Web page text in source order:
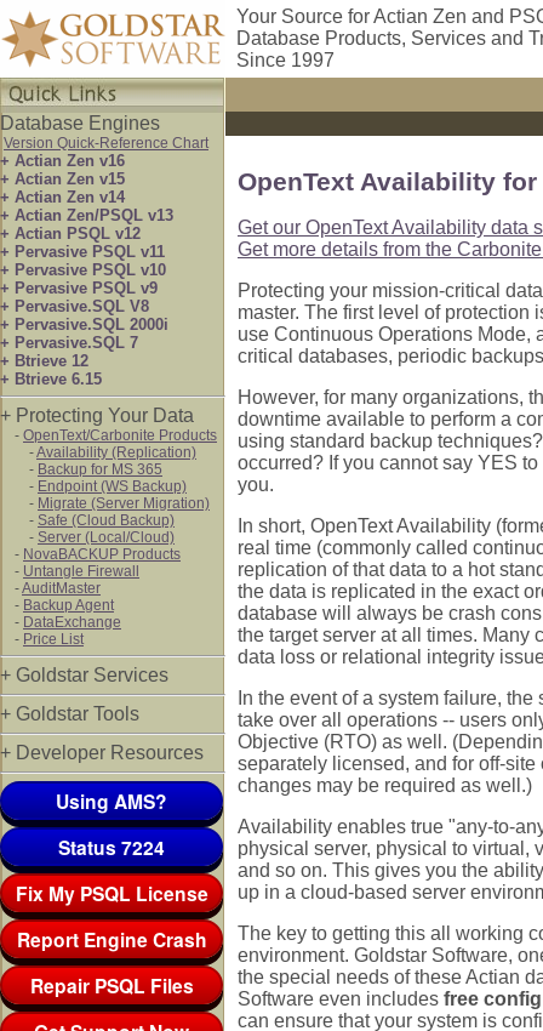
Your Source for Actian Zen and
Database Products, Services and
Since 1997
Database Engines
Version Quick-Reference Chart
+ Actian Zen v16
+ Actian Zen v15
+ Actian Zen v14
+ Actian Zen/PSQL v13
+ Actian PSQL v12
+ Pervasive PSQL v11
+ Pervasive PSQL v10
+ Pervasive PSQL v9
+ Pervasive.SQL V8
+ Pervasive.SQL 2000i
+ Pervasive.SQL 7
+ Btrieve 12
+ Btrieve 6.15
+ Protecting Your Data
- OpenText/Carbonite Products
-Availability (Replication)
- Backup for MS 365
- Endpoint (WS Backup)
- Migrate (Server Migration)
- Safe (Cloud Backup)
- Server (Local/Cloud)
- NovaBACKUP Products
- Untangle Firewall
-AuditMaster
- Backup Agent
- DataExchange
- Price List
+ Goldstar Services
+ Goldstar Tools
+ Developer Resources
Using AMS?
Status 7224
Fix My PSQL License
Report Engine Crash
Repair PSQL Files
OpenText Availability
Get our OpenText Availability data
Get more details from the
Protecting your mission-critical
master. The first level of
use Continuous Operations Mode,
critical databases, periodic
However, for many organizations,
downtime available to perform a
using standard backup
occurred? If you cannot say YES
you.
In short, OpenText Availability
real time (commonly called
replication of that data to a hot
the data is replicated in the exact
database will always be crash
the target server at all times.
data loss or relational integrity
In the event of a system failure,
take over all operations -- users
Objective (RTO) as well.
separately licensed, and for off-
changes may be required as well.)
Availability enables true "any-to-
physical server, physical to virtual,
and so on. This gives you the
up in a cloud-based server
The key to getting this all working
environment. Goldstar Software,
the special needs of these Actian
Software even includes free
can ensure that your system is